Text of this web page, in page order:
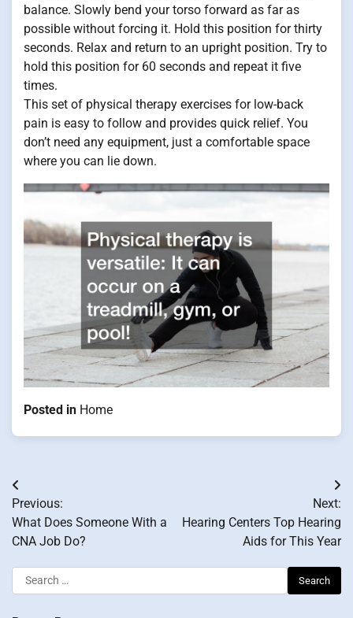
balance. Slowly bend your torso forward as far as
possible without forcing it. Hold this position for thirty
seconds. Relax and return to an upright position. Try to
hold this position for 60 seconds and repeat it five
times.
This set of physical therapy exercises for low-back
pain is easy to follow and provides quick relief. You
don’t need any equipment, just a comfortable space
where you can lie down.
Posted in Home
Post
navigation
Previous:
What Does Someone With a
CNA Job Do?
Next:
Hearing Centers Top Hearing
Aids for This Year
Search
for: